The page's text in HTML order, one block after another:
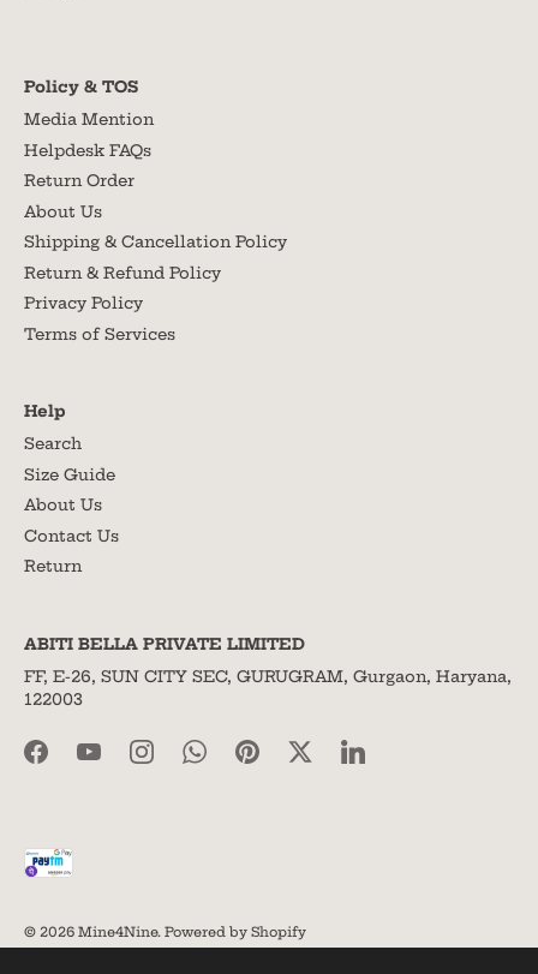
Policy & TOS
Media Mention
Helpdesk FAQs
Return Order
About Us
Shipping & Cancellation Policy
Return & Refund Policy
Privacy Policy
Terms of Services
Help
Search
Size Guide
About Us
Contact Us
Return
ABITI BELLA PRIVATE LIMITED
FF, E-26, SUN CITY SEC, GURUGRAM, Gurgaon, Haryana,
122003
© 2026 Mine4Nine. Powered by Shopify